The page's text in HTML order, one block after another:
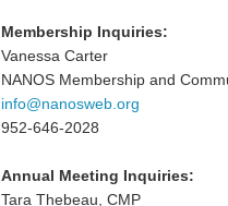
Membership Inquiries:
Vanessa Carter
NANOS Membership and
info@nanosweb.org
952-646-2028
Annual Meeting Inquiries:
Tara Thebeau, CMP